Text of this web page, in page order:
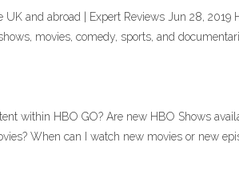
UK and abroad | Expert Reviews Jun 28,
movies, comedy, sports, and
within HBO GO? Are new HBO Shows
When can I watch new movies or new